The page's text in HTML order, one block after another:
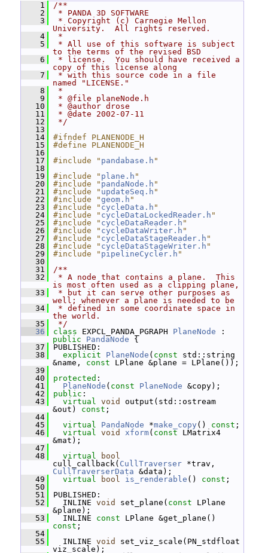
    1
/**
    2
* PANDA 3D SOFTWARE
    3
* Copyright (c) Carnegie Mellon
University.  All rights reserved.
    4
*
    5
* All use of this software is subject
to the terms of the revised BSD
    6
* license.  You should have received a
copy of this license along
    7
* with this source code in a file
named "LICENSE."
    8
*
    9
* @file planeNode.h
   10
* @author drose
   11
* @date 2002-07-11
   12
*/
   13
   14
#ifndef PLANENODE_H
   15
#define PLANENODE_H
   16
   17
#include " pandabase.h "
   18
   19
#include " plane.h "
   20
#include " pandaNode.h "
   21
#include " updateSeq.h "
   22
#include "geom.h "
   23
#include " cycleData.h "
   24
#include " cycleDataLockedReader.h "
   25
#include " cycleDataReader.h "
   26
#include " cycleDataWriter.h "
   27
#include " cycleDataStageReader.h "
   28
#include " cycleDataStageWriter.h "
   29
#include " pipelineCycler.h "
   30
   31
/**
   32
* A node that contains a plane.  This
is most often used as a clipping plane,
   33
* but it can serve other purposes as
well; whenever a plane is needed to be
   34
* defined in some coordinate space in
the world.
   35
*/
   36
class EXPCL_PANDA_PGRAPH PlaneNode
public
PandaNode {
   37
PUBLISHED:
   38
explicit PlaneNode ( const std::string
&name, const LPlane &plane = LPlane());
   39
   40
protected :
   41
PlaneNode ( const PlaneNode &copy);
   42
public :
   43
virtual void
output(std::ostream
&out) const ;
   44
   45
virtual PandaNode *make_copy () const ;
   46
virtual void xform( const LMatrix4
&mat);
   47
   48
virtual
bool
cull_callback( CullTraverser
CullTraverserData &data);
   49
virtual bool is_renderable () const ;
   50
   51
PUBLISHED:
   52
INLINE void set_plane( const LPlane
&plane);
   53
INLINE const
const ;
   54
   55
INLINE void
set_viz_scale(PN_stdfloat
viz_scale);